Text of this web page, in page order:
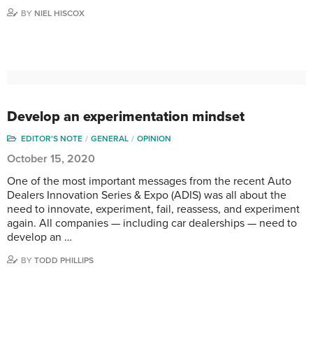
BY NIEL HISCOX
Develop an experimentation mindset
EDITOR'S NOTE GENERAL OPINION
October 15, 2020
One of the most important messages from the recent Auto
Dealers Innovation Series & Expo (ADIS) was all about the
need to innovate, experiment, fail, reassess, and experiment
again. All companies — including car dealerships — need to
develop an …
BY TODD PHILLIPS